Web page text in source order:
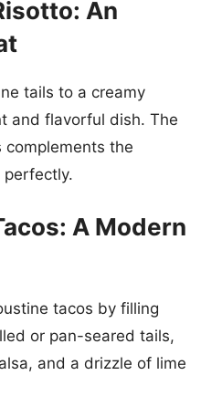
An
tails to a creamy
and flavorful dish. The
the
A Modern
tacos by filling
or pan-seared tails,
and a drizzle of lime